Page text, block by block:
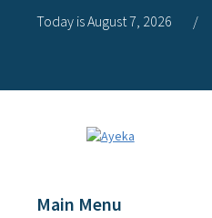
Today is August 7, 2026 /
Main Menu